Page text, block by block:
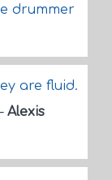
drummer
are fluid.
Alexis